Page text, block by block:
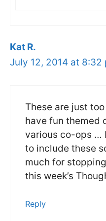
Kat R.
July 12, 2014 at 8:32
These are just
have fun themed
various co-ops …
to include these
much for
this week’s
Reply